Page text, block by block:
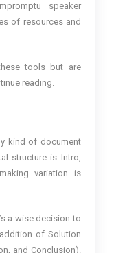
speaker
of resources and
tools but are
reading.
kind of document
structure is Intro,
variation is
a wise decision to
of Solution
and Conclusion).